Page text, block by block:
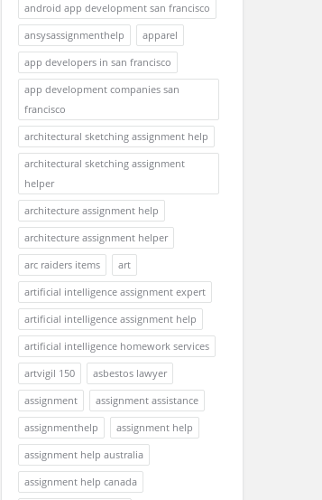
android app development san francisco
ansysassignmenthelp
apparel
app developers in san francisco
app development companies san
francisco
architectural sketching assignment help
architectural sketching assignment
helper
architecture assignment help
architecture assignment helper
arc raiders items
art
artificial intelligence assignment expert
artificial intelligence assignment help
artificial intelligence homework services
artvigil 150
asbestos lawyer
assignment
assignment assistance
assignmenthelp
assignment help
assignment help australia
assignment help canada